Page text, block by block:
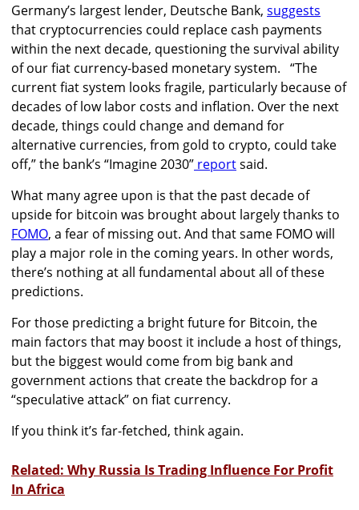
Germany’s largest lender, Deutsche Bank, suggests
that cryptocurrencies could replace cash payments
within the next decade, questioning the survival ability
of our fiat currency-based monetary system. “The
current fiat system looks fragile, particularly because of
decades of low labor costs and inflation. Over the next
decade, things could change and demand for
alternative currencies, from gold to crypto, could take
off,”the bank’s “Imagine 2030” reportsaid.
What many agree upon is that the past decade of
upside for bitcoin was brought about largely thanks to
FOMO, a fear of missing out. And that same FOMO will
play a major role in the coming years. In other words,
there’s nothing at all fundamental about all of these
predictions.
For those predicting a bright future for Bitcoin, the
main factors that may boost it include a host of things,
but the biggest would come from big bank and
government actions that create the backdrop for a
“speculative attack” on fiat currency.
If you think it’s far-fetched, think again.
Related: Why Russia Is Trading Influence For Profit
In Africa